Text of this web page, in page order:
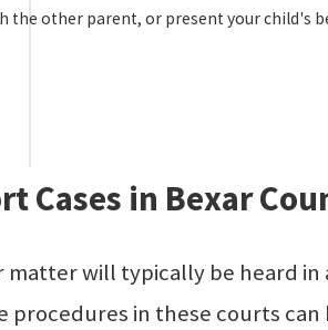
the other parent, or present your child's
Cases in Bexar
will typically be heard
in these courts